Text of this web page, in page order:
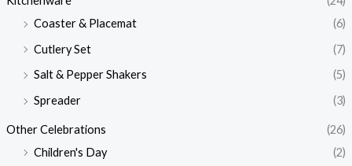
Coaster & Placemat
(6)
Cutlery Set
(7)
Salt & Pepper Shakers
(5)
Spreader
(3)
Other Celebrations
(26)
Children's Day
(2)